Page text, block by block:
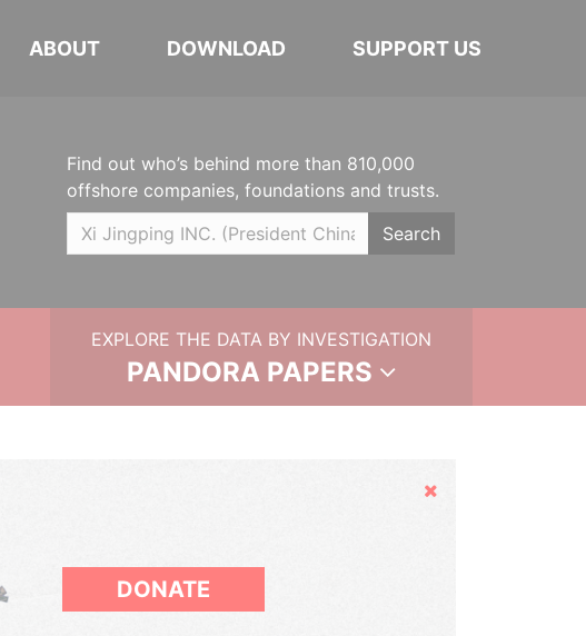
ABOUT DOWNLOAD SUPPORT US
Find out who’s behind more than 810,000
offshore companies, foundations and trusts.
Search
EXPLORE THE DATA BY INVESTIGATION
PANDORA PAPERS
Hide
DONATE